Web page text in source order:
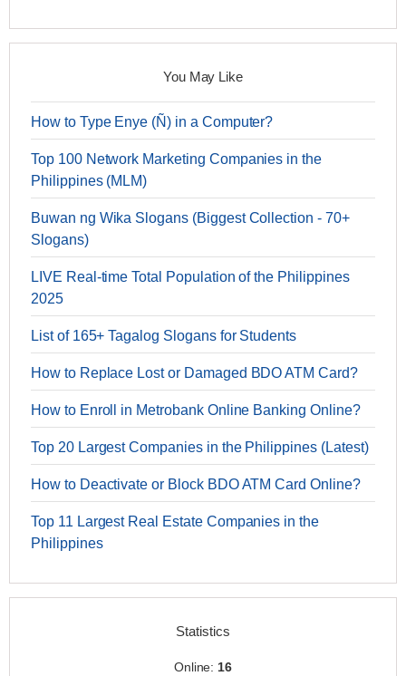
You May Like
How to Type Enye (Ñ) in a Computer?
Top 100 Network Marketing Companies in the
Philippines (MLM)
Buwan ng Wika Slogans (Biggest Collection - 70+
Slogans)
LIVE Real-time Total Population of the Philippines
2025
List of 165+ Tagalog Slogans for Students
How to Replace Lost or Damaged BDO ATM Card?
How to Enroll in Metrobank Online Banking Online?
Top 20 Largest Companies in the Philippines (Latest)
How to Deactivate or Block BDO ATM Card Online?
Top 11 Largest Real Estate Companies in the
Philippines
Statistics
Online:16